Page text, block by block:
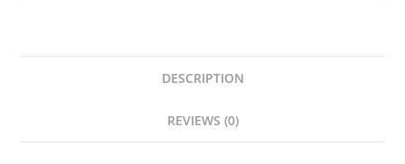
DESCRIPTION
REVIEWS (0)